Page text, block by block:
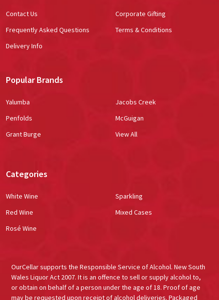
Contact Us
Frequently Asked Questions
Delivery Info
Corporate Gifting
Terms & Conditions
Popular Brands
Yalumba
Penfolds
Grant Burge
Jacobs Creek
McGuigan
View All
Categories
White Wine
Red Wine
Rosé Wine
Sparkling
Mixed Cases
OurCellar supports the Responsible Service of Alcohol. New South
Wales Liquor Act 2007. It is an offence to sell or supply alcohol to,
or obtain on behalf of a person under the age of 18. Proof of age
may be requested upon receipt of alcohol deliveries. Packaged